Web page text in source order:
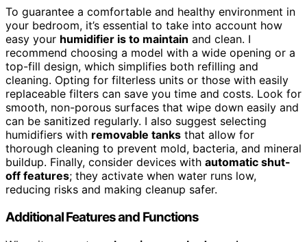
To guarantee a comfortable and healthy environment in
your bedroom, it’s essential to take into account how
easy your humidifier is to maintain and clean. I
recommend choosing a model with a wide opening or a
top-fill design, which simplifies both refilling and
cleaning. Opting for filterless units or those with easily
replaceable filters can save you time and costs. Look for
smooth, non-porous surfaces that wipe down easily and
can be sanitized regularly. I also suggest selecting
humidifiers with removable tanks that allow for
thorough cleaning to prevent mold, bacteria, and mineral
buildup. Finally, consider devices with automatic shut-
off features; they activate when water runs low,
reducing risks and making cleanup safer.
Additional Features and Functions